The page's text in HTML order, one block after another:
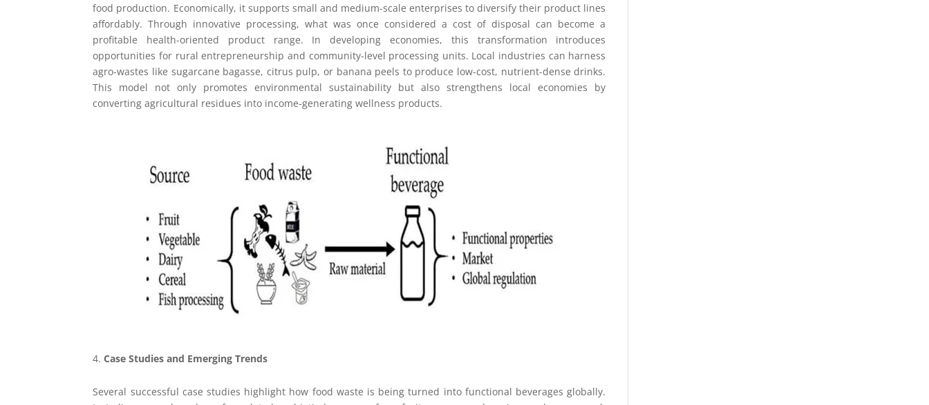
food production. Economically, it supports small and medium-scale enterprises to diversify their product lines
affordably. Through innovative processing, what was once considered a cost of disposal can become a
profitable health-oriented product range. In developing economies, this transformation introduces
opportunities for rural entrepreneurship and community-level processing units. Local industries can harness
agro-wastes like sugarcane bagasse, citrus pulp, or banana peels to produce low-cost, nutrient-dense drinks.
This model not only promotes environmental sustainability but also strengthens local economies by
converting agricultural residues into income-generating wellness products.
Case Studies and Emerging Trends
Several successful case studies highlight how food waste is being turned into functional beverages globally.